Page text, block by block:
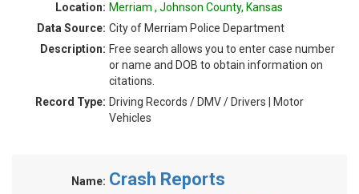
Location: Merriam , Johnson County, Kansas
Data Source: City of Merriam Police Department
Description: Free search allows you to enter case number
or name and DOB to obtain information on
citations.
Record Type: Driving Records / DMV / Drivers | Motor
Vehicles
Name: Crash Reports